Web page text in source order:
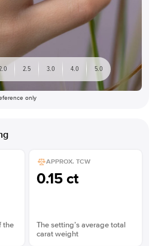
2.5 3.0 4.0 5.0
only
the
APPROX. TCW
0.15 ct
The setting’s average total
carat weight